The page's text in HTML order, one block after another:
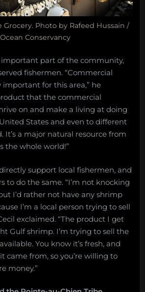
Grocery. Photo by Rafeed Hussain /
Ocean Conservancy
important part of the community,
fishermen. “Commercial
important for this area,” he
that the commercial
on and make a living at doing
States and even to different
It’s a major natural resource from
the whole world!”
support local fishermen, and
to do the same. “I’m not knocking
I’d rather not have any shrimp
I’m a local person trying to sell
exclaimed. “The product I get
Gulf shrimp. I’m trying to sell the
You know it’s fresh, and
came from, so you’re willing to
money.”